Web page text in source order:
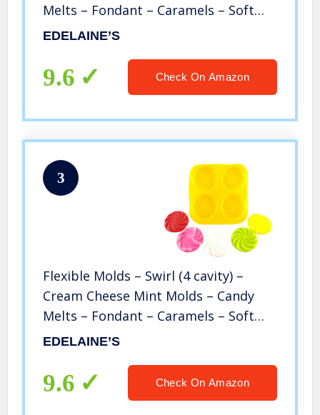
Melts – Fondant – Caramels – Soft
Candy Molds
EDELAINE’S
9.6 Check On Amazon
3
Flexible Molds – Swirl (4 cavity) –
Cream Cheese Mint Molds – Candy
Melts – Fondant – Caramels – Soft
Candy Molds
EDELAINE’S
9.6 Check On Amazon